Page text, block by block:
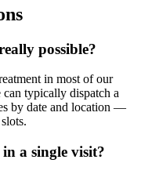
possible?
in most of our
typically dispatch a
by date and location —
a single visit?